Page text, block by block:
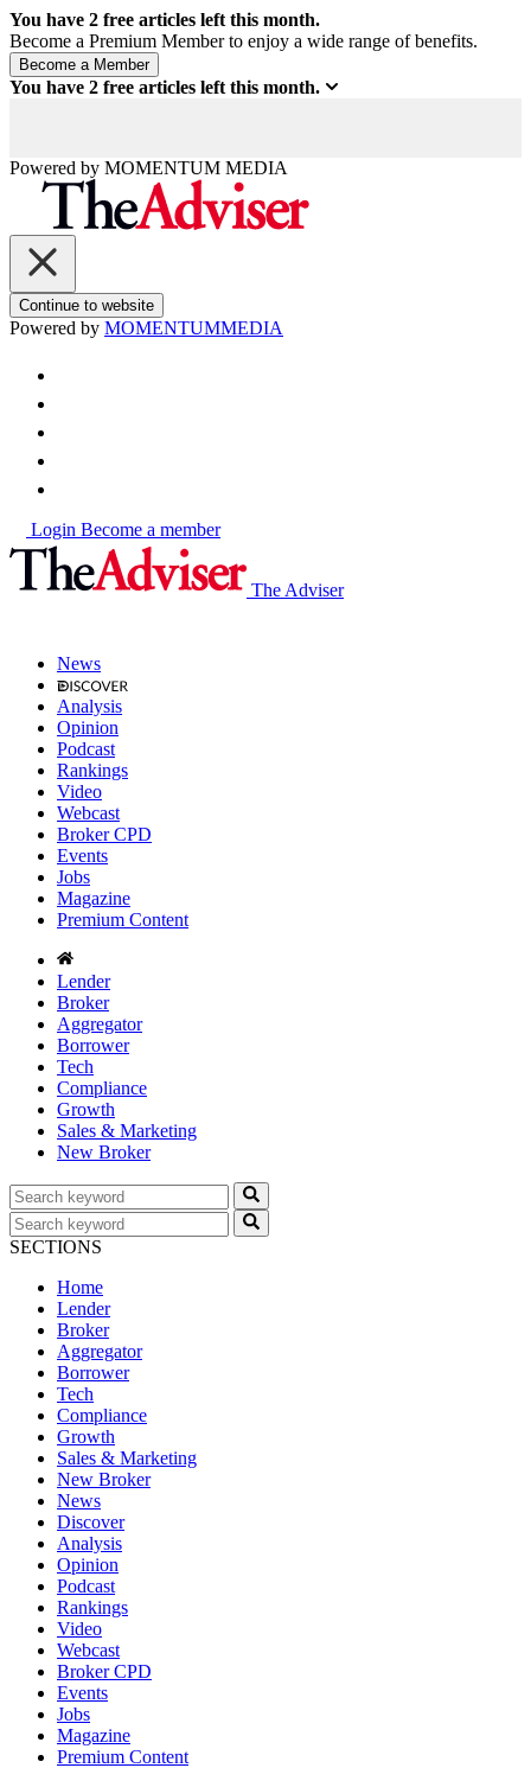
You have 2 free articles left this month.
Become a Premium Member to enjoy a wide range of benefits.
You have 2 free articles left this month.
Powered by MOMENTUM MEDIA
Continue to website
Powered by MOMENTUMMEDIA
Login Become a member
The Adviser
News
Analysis
Opinion
Podcast
Rankings
Video
Webcast
Broker CPD
Events
Jobs
Magazine
Premium Content
Lender
Broker
Aggregator
Borrower
Tech
Compliance
Growth
Sales & Marketing
New Broker
SECTIONS
Home
Lender
Broker
Aggregator
Borrower
Tech
Compliance
Growth
Sales & Marketing
New Broker
News
Discover
Analysis
Opinion
Podcast
Rankings
Video
Webcast
Broker CPD
Events
Jobs
Magazine
Premium Content